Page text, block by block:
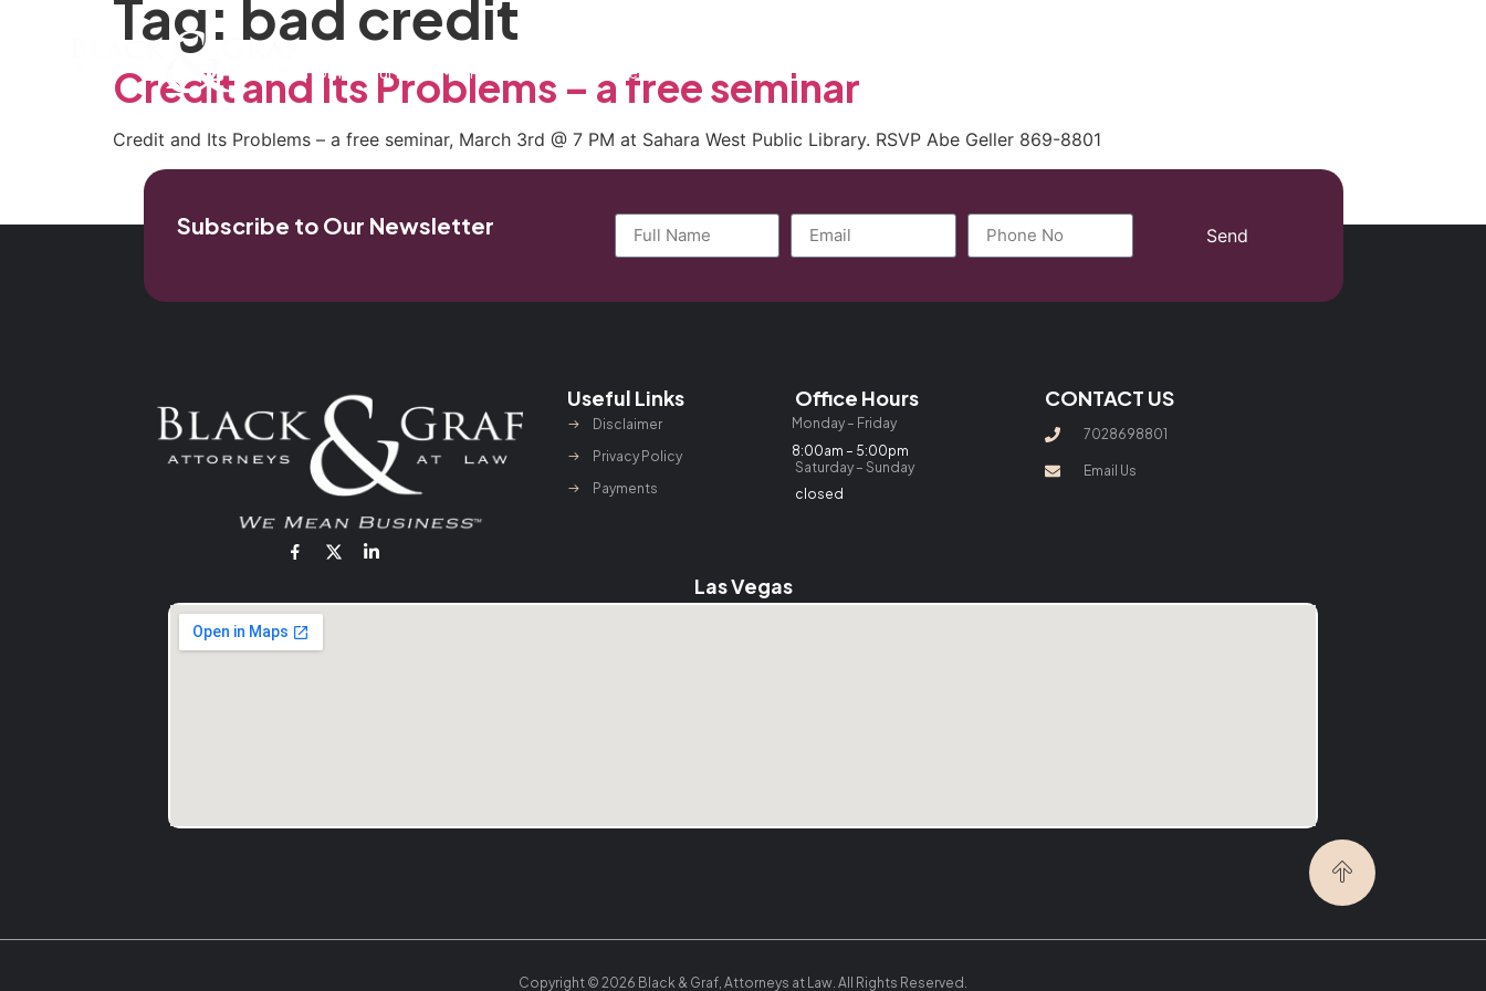
Home Our Firm Practice Areas General Counsel Program
Tag: bad credit
Credit and Its Problems – a free seminar
Credit and Its Problems – a free seminar, March 3rd @ 7 PM at Sahara West Public Library. RSVP Abe Geller 869-8801
Subscribe to Our Newsletter Send
Useful Links
Disclaimer
Privacy Policy
Payments
Office Hours
Monday – Friday
8:00am – 5:00pm
Saturday – Sunday
closed
CONTACT US
7028698801
Email Us
Las Vegas
Copyright © 2026 Black & Graf, Attorneys at Law. All Rights Reserved.